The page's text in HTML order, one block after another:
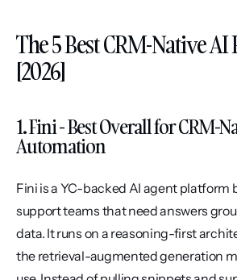
The 5 Best CRM-Native AI
[2026]
1. Fini - Best Overall for CRM-
Automation
Fini is a YC-backed AI agent platform
support teams that need answers
data. It runs on a reasoning-first
the retrieval-augmented generation